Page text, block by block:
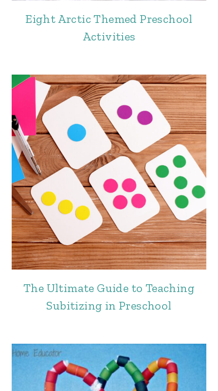
Eight Arctic Themed Preschool
Activities
The Ultimate Guide to Teaching
Subitizing in Preschool